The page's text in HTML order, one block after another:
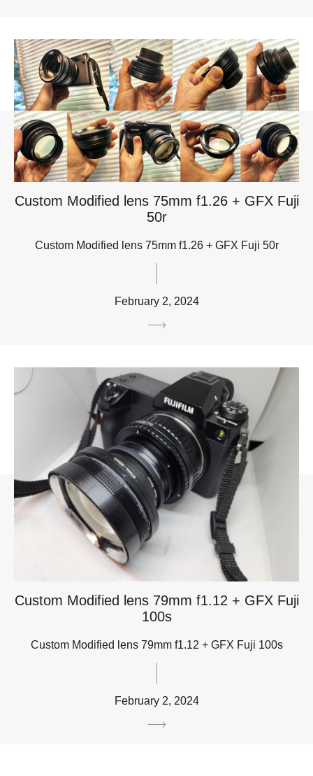
Custom Modified lens 75mm f1.26 + GFX Fuji
50r
Custom Modified lens 75mm f1.26 + GFX Fuji 50r
February 2, 2024
Custom Modified lens 79mm f1.12 + GFX Fuji
100s
Custom Modified lens 79mm f1.12 + GFX Fuji 100s
February 2, 2024